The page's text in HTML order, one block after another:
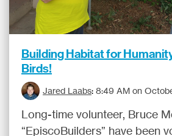
Building Habitat for
Birds!
Jared Laabs: 8:49 AM on
Long-time volunteer, Bruce
“EpiscoBuilders” have been